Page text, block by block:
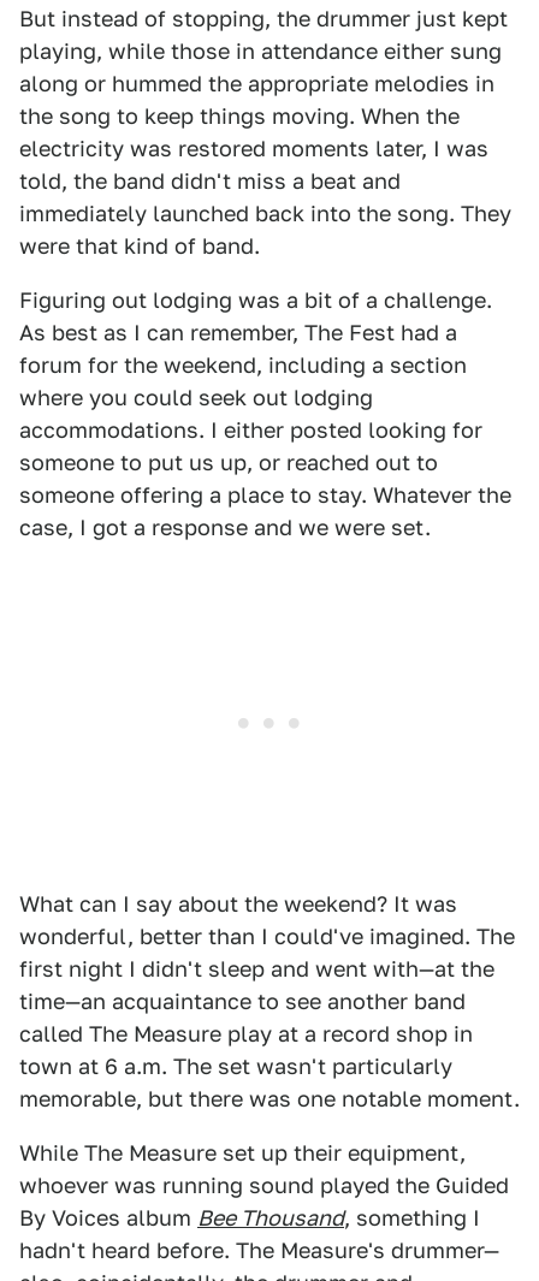
But instead of stopping, the drummer just kept
playing, while those in attendance either sung
along or hummed the appropriate melodies in
the song to keep things moving. When the
electricity was restored moments later, I was
told, the band didn't miss a beat and
immediately launched back into the song. They
were that kind of band.
Figuring out lodging was a bit of a challenge.
As best as I can remember, The Fest had a
forum for the weekend, including a section
where you could seek out lodging
accommodations. I either posted looking for
someone to put us up, or reached out to
someone offering a place to stay. Whatever the
case, I got a response and we were set.
What can I say about the weekend? It was
wonderful, better than I could've imagined. The
first night I didn't sleep and went with—at the
time—an acquaintance to see another band
called The Measure play at a record shop in
town at 6 a.m. The set wasn't particularly
memorable, but there was one notable moment.
While The Measure set up their equipment,
whoever was running sound played the Guided
By Voices album Bee Thousand, something I
hadn't heard before. The Measure's drummer—